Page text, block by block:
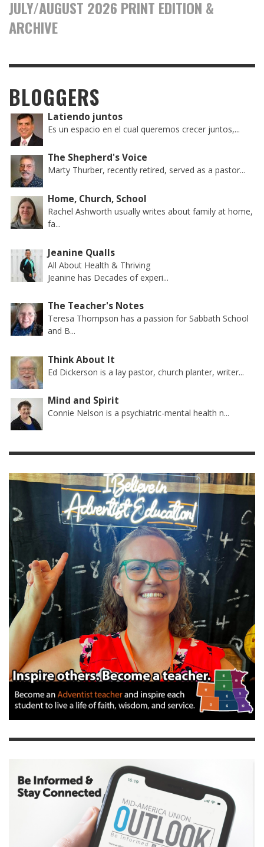
JULY/AUGUST 2026 PRINT EDITION &
ARCHIVE
BLOGGERS
Latiendo juntos
Es un espacio en el cual queremos crecer juntos,...
The Shepherd's Voice
Marty Thurber, recently retired, served as a pastor...
Home, Church, School
Rachel Ashworth usually writes about family at home,
fa...
Jeanine Qualls
All About Health & Thriving
Jeanine has Decades of experi...
The Teacher's Notes
Teresa Thompson has a passion for Sabbath School
and B...
Think About It
Ed Dickerson is a lay pastor, church planter, writer...
Mind and Spirit
Connie Nelson is a psychiatric-mental health n...